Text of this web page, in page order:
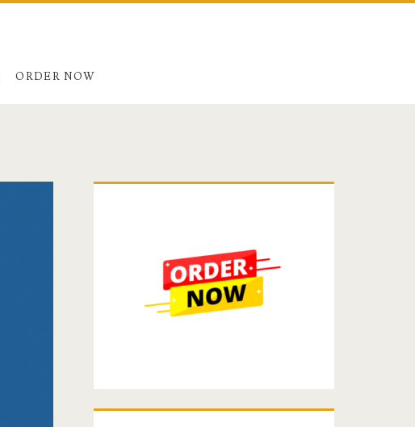
ORDER NOW